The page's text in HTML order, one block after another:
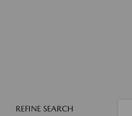
REFINE SEARCH